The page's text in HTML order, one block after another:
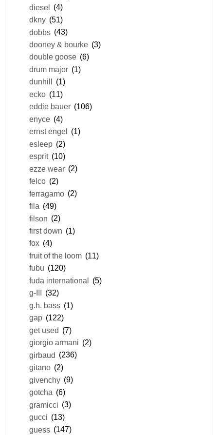
diesel (4)
dkny (51)
dobbs (43)
dooney & bourke (3)
double goose (6)
drum major (1)
dunhill
(1)
ecko (11)
eddie bauer (106)
enyce (4)
ernst engel (1)
esleep (2)
esprit (10)
ezze wear (2)
felco (2)
ferragamo (2)
fila (49)
filson (2)
first down (1)
fox (4)
fruit of the loom (11)
fubu (120)
fuda international (5)
g-III
(32)
g.h. bass (1)
gap (122)
get used (7)
giorgio armani (2)
girbaud (236)
gitano (2)
givenchy (9)
gotcha (6)
gramicci (3)
gucci (13)
guess (147)